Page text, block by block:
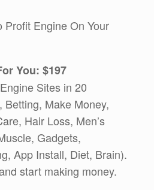
Profit Engine On Your
You: $197
Sites in 20
Betting, Make Money,
Hair Loss, Men’s
Gadgets,
App Install, Diet, Brain).
start making money.